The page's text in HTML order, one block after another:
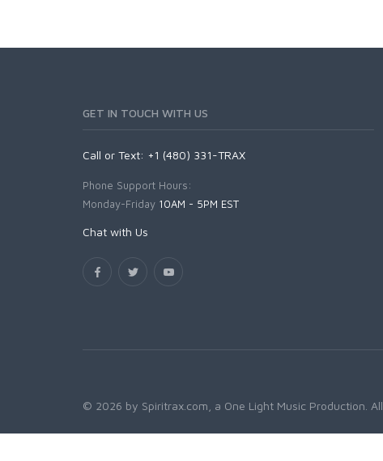
GET IN TOUCH WITH US
Call or Text: +1 (480) 331-TRAX
Phone Support Hours:
Monday-Friday 10AM - 5PM EST
Chat with Us
© 2026 by Spiritrax.com, a One Light Music Production.